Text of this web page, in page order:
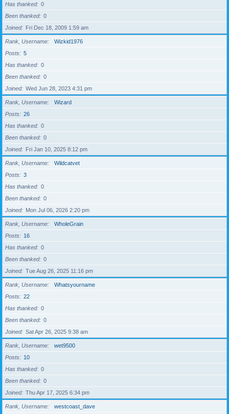
Has thanked
0
Been thanked
0
Joined
Fri Dec 18, 2009 1:59 am
Rank, Username
Wizkid1976
Posts
5
Has thanked
0
Been thanked
0
Joined
Wed Jun 28, 2023 4:31 pm
Rank, Username
Wizard
Posts
26
Has thanked
0
Been thanked
0
Joined
Fri Jan 10, 2025 8:12 pm
Rank, Username
Wildcatvet
Posts
3
Has thanked
0
Been thanked
0
Joined
Mon Jul 06, 2026 2:20 pm
Rank, Username
WholeGrain
Posts
16
Has thanked
0
Been thanked
0
Joined
Tue Aug 26, 2025 11:16 pm
Rank, Username
Whatsyourname
Posts
22
Has thanked
0
Been thanked
0
Joined
Sat Apr 26, 2025 9:38 am
Rank, Username
wet9500
Posts
10
Has thanked
0
Been thanked
0
Joined
Thu Apr 17, 2025 6:34 pm
Rank, Username
westcoast_dave